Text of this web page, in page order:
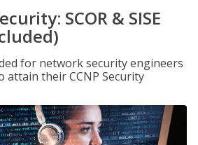
SCOR & SISE
for network security engineers
attain their CCNP Security